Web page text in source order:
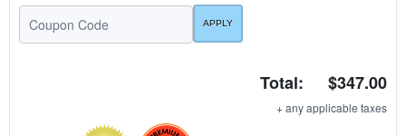
Total: $347.00
+ any applicable taxes